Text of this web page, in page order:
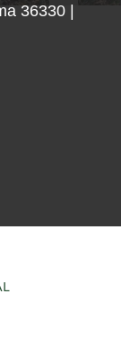
36330 |